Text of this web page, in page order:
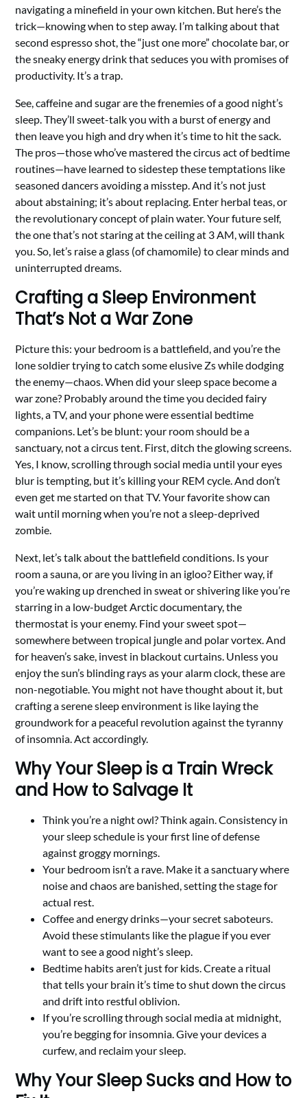
navigating a minefield in your own kitchen. But here’s the
trick—knowing when to step away. I’m talking about that
second espresso shot, the “just one more” chocolate bar, or
the sneaky energy drink that seduces you with promises of
productivity. It’s a trap.
See, caffeine and sugar are the frenemies of a good night’s
sleep. They’ll sweet-talk you with a burst of energy and
then leave you high and dry when it’s time to hit the sack.
The pros—those who’ve mastered the circus act of bedtime
routines—have learned to sidestep these temptations like
seasoned dancers avoiding a misstep. And it’s not just
about abstaining; it’s about replacing. Enter herbal teas, or
the revolutionary concept of plain water. Your future self,
the one that’s not staring at the ceiling at 3 AM, will thank
you. So, let’s raise a glass (of chamomile) to clear minds and
uninterrupted dreams.
Crafting a Sleep Environment
That’s Not a War Zone
Picture this: your bedroom is a battlefield, and you’re the
lone soldier trying to catch some elusive Zs while dodging
the enemy—chaos. When did your sleep space become a
war zone? Probably around the time you decided fairy
lights, a TV, and your phone were essential bedtime
companions. Let’s be blunt: your room should be a
sanctuary, not a circus tent. First, ditch the glowing screens.
Yes, I know, scrolling through social media until your eyes
blur is tempting, but it’s killing your REM cycle. And don’t
even get me started on that TV. Your favorite show can
wait until morning when you’re not a sleep-deprived
zombie.
Next, let’s talk about the battlefield conditions. Is your
room a sauna, or are you living in an igloo? Either way, if
you’re waking up drenched in sweat or shivering like you’re
starring in a low-budget Arctic documentary, the
thermostat is your enemy. Find your sweet spot—
somewhere between tropical jungle and polar vortex. And
for heaven’s sake, invest in blackout curtains. Unless you
enjoy the sun’s blinding rays as your alarm clock, these are
non-negotiable. You might not have thought about it, but
crafting a serene sleep environment is like laying the
groundwork for a peaceful revolution against the tyranny
of insomnia. Act accordingly.
Why Your Sleep is a Train Wreck
and How to Salvage It
Think you’re a night owl? Think again. Consistency in
your sleep schedule is your first line of defense
against groggy mornings.
Your bedroom isn’t a rave. Make it a sanctuary where
noise and chaos are banished, setting the stage for
actual rest.
Coffee and energy drinks—your secret saboteurs.
Avoid these stimulants like the plague if you ever
want to see a good night’s sleep.
Bedtime habits aren’t just for kids. Create a ritual
that tells your brain it’s time to shut down the circus
and drift into restful oblivion.
If you’re scrolling through social media at midnight,
you’re begging for insomnia. Give your devices a
curfew, and reclaim your sleep.
Why Your Sleep Sucks and How to